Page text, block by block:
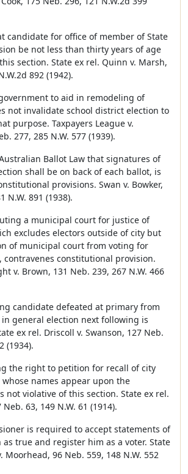
candidate for office of member of State
be not less than thirty years of age
section. State ex rel. Quinn v. Marsh,
892 (1942).
to aid in remodeling of
not invalidate school district election to
purpose. Taxpayers League v.
277, 285 N.W. 577 (1939).
Ballot Law that signatures of
shall be on back of each ballot, is
provisions. Swan v. Bowker,
N.W. 891 (1938).
a municipal court for justice of
excludes electors outside of city but
of municipal court from voting for
constitutional provision.
v. Brown, 131 Neb. 239, 267 N.W. 466
candidate defeated at primary from
general election next following is
ex rel. Driscoll v. Swanson, 127 Neb.
(1934).
the right to petition for recall of city
names appear upon the
not violative of this section. State ex rel.
63, 149 N.W. 61 (1914).
is required to accept statements of
true and register him as a voter. State
Moorhead, 96 Neb. 559, 148 N.W. 552